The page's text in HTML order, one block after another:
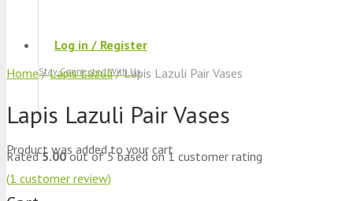
Log in / Register
Stay Connected With Us
Product was added to your cart
Home/Lapis Lazuli/ Lapis Lazuli Pair Vases
Lapis Lazuli Pair Vases
Rated5.00out of 5 based on 1 customer rating
(1 customer review)